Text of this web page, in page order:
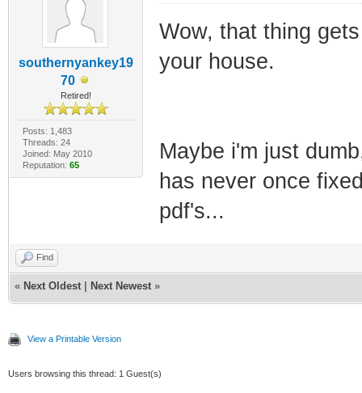
southernyankey19
70
Retired!
Posts: 1,483
Threads: 24
Joined: May 2010
Reputation: 65
Wow, that thing
your house.
Maybe i'm just
has never once
pdf's...
Find
« Next Oldest Next Newest »
View a Printable Version
Users browsing this thread: 1 Guest(s)